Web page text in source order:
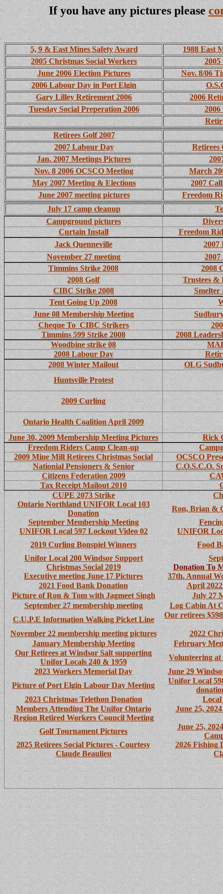
If you have any pictures please
5, 9 & East Mines Safety Award
1988 East
2005 Christmas Social Workers
2005
June 2006 Election Pictures
Nov. 8/06
2006 Labour Day in Port Elgin
Gary Lilley Retirement 2006
2006
Tuesday Social Preperation 2006
2006
Retirees Golf 2007
2007 Labour Day
Retirees
Jan. 2007 Meetings Pictures
Nov. 8 2006 OCSCO Meeting
March
May 2007 Meeting & Elections
2007
June 2007 meeting pictures
Freedom
July 17 camp cleanup
Campground pictures
Curtain Install
Freedom
Jack Quenneville
2007
November 27 meeting
2007
Timmins Strike 2008
2008
2008 Golf
Trustees &
CIBC Strike 2008
Smelter
Tent Going Up 2008
June 08 Membership Meeting
Cheque To CIBC Strikers
Timmins 599 Strike 2008
2008
Woodbine strike 08
2008 Labour Day
2008 Winter Mailout
OLG
Huntsville Protest
2009 Curling
Ontario Health Coalition April 2009
June 30, 2009 Membership Meeting Pictures
Rick
Freedom Riders Camp Clean-up
2009 Mine Mill Retirees Christmas Social
OCSCO
Nationial Pensioners & Senior
C.O.S.C.O.
Citizens Federation 2009
Tax Receipt Mailout 2010
CUPE 2073 Strike
Ontario Northland UNIFOR Local 103
Donation
Ron, Brian &
September Membership Meeting
UNIFOR Local 597 Lockout Video 02
UNIFOR
2019 Curling Bonspiel Winners
Food
Unifor Local 200 Windsor Support
Christmas Social 2019
Donation To
Executivemeeting June 17 Pictures
37th. Annual
2021 Food Bank Donation
April
Picture of Ron & Tom with Jagmeet Singh
July 27
September 27 membership meeting
Log Cabin At
C.U.P.E Information Walking Picket Line
Our retirees
November 22 membership meeting pictures
2022
January Membership Meeting
February
Our Retirees at Windsor Salt supporting
Unifor Locals 240 & 1959
Volunteering
2023 Workers Memorial Day
June 29
Picture of Port Elgin Labour Day Meeting
Unifor Local
2023 Christmas Telethon Donation
Local
Members Attending TheUnifor Ontario
Region Retired Workers Council Meeting
June 25,
Golf Tournament Pictures
June 25,
2025 Retirees Social Pictures - Courtesy
Claude Beaulieu
2026 Fishing